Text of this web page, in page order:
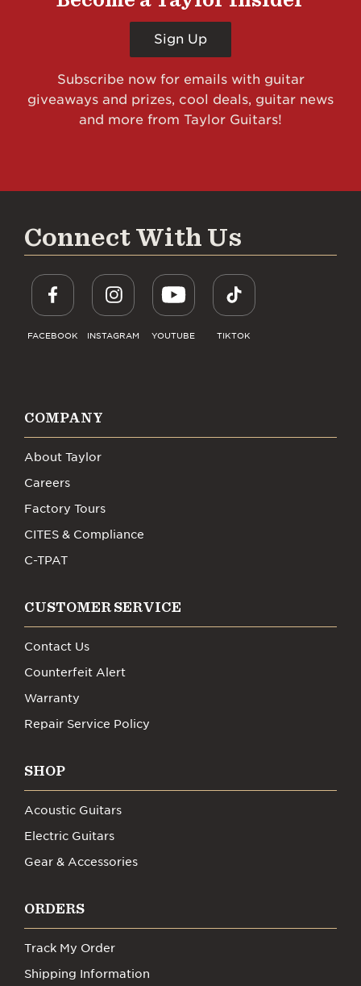
Sign Up
Subscribe now for emails with guitar
giveaways and prizes, cool deals, guitar news
and more from Taylor Guitars!
Connect With Us
FACEBOOK INSTAGRAM YOUTUBE TIKTOK
COMPANY
About Taylor
Careers
Factory Tours
CITES & Compliance
C-TPAT
CUSTOMER SERVICE
Contact Us
Counterfeit Alert
Warranty
Repair Service Policy
SHOP
Acoustic Guitars
Electric Guitars
Gear & Accessories
ORDERS
Track My Order
Shipping Information